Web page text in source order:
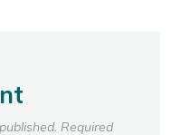
Required